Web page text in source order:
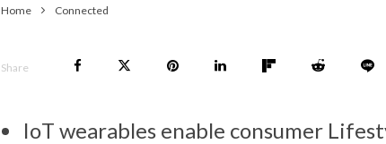
Home Connected
Share
IoT wearables enable consumer